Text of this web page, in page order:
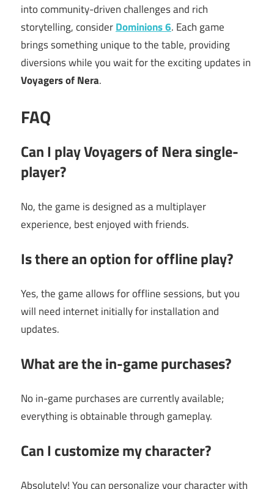
into community-driven challenges and rich
storytelling, considerDominions 6. Each game
brings something unique to the table, providing
diversions while you wait for the exciting updates in
Voyagers of Nera.
FAQ
Can I play Voyagers of Nera single-
player?
No, the game is designed as a multiplayer
experience, best enjoyed with friends.
Is there an option for offline play?
Yes, the game allows for offline sessions, but you
will need internet initially for installation and
updates.
What are the in-game purchases?
No in-game purchases are currently available;
everything is obtainable through gameplay.
Can I customize my character?
Absolutely! You can personalize your character with